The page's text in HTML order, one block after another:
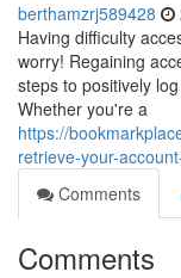
berthamzrj589428
Having difficulty
worry! Regaining
steps to positively
Whether you're a
https://
retrieve-your-
Comments
Comments